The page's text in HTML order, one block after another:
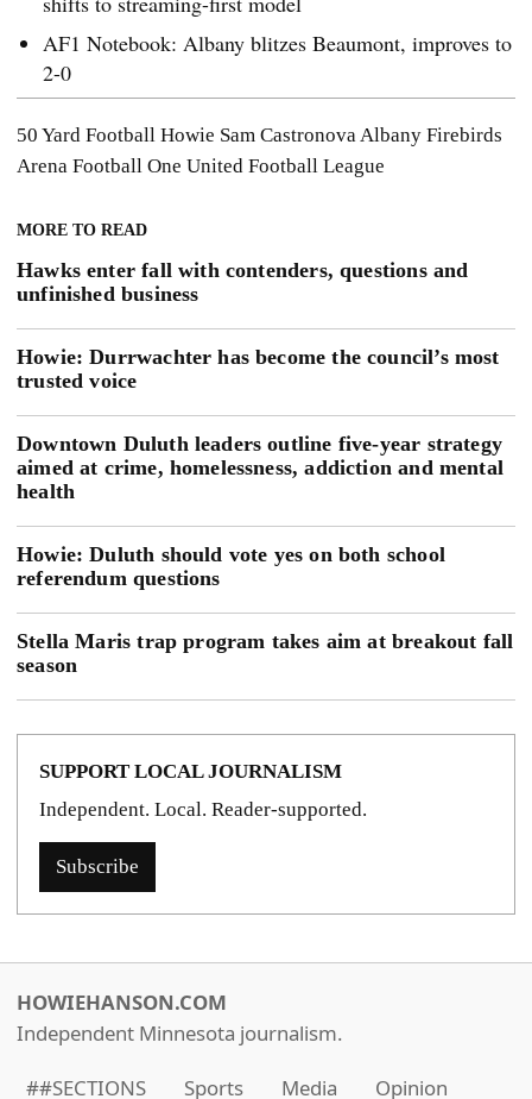
AF1 Notebook: Albany blitzes Beaumont, improves to
2-0
50 Yard Football Howie Sam CastronovaAlbany Firebirds
Arena Football One United Football League
MORE TO READ
Hawks enter fall with contenders, questions and
unfinished business
Howie: Durrwachter has become the council’s most
trusted voice
Downtown Duluth leaders outline five-year strategy
aimed at crime, homelessness, addiction and mental
health
Howie: Duluth should vote yes on both school
referendum questions
Stella Maris trap program takes aim at breakout fall
season
SUPPORT LOCAL JOURNALISM
Independent. Local. Reader-supported.
Subscribe
HOWIEHANSON.COM
Independent Minnesota journalism.
##SECTIONS
Sports Media Opinion